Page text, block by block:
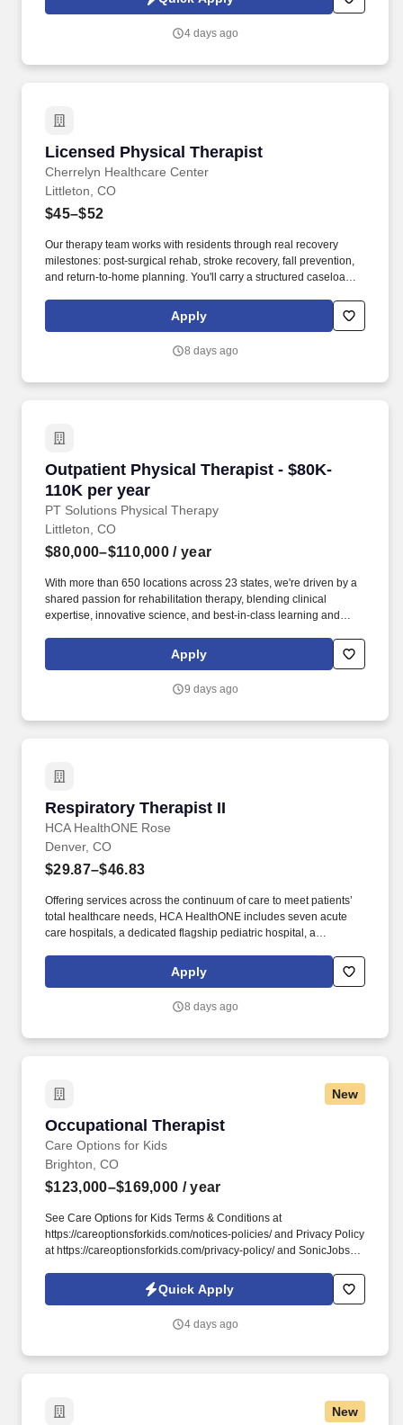
Engages in quality improvement processes, including safe
patient experience and all aspects of the Intermountain Operating
4 days ago
Licensed Physical Therapist
Cherrelyn Healthcare Center
Licensed Physical Therapist
Littleton, CO
$45–$52
Our therapy team works with residents through real recovery
milestones: post-surgical rehab, stroke recovery, fall prevention,
and return-to-home planning. You'll carry a structured caseload of
individualized PT plans that directly impact mobility, functional
independence, and discharge outcomes.
Apply
8 days ago
Outpatient Physical Therapist - $80K-
110K per year
PT Solutions Physical Therapy
Outpatient Physical Therapist - $80K-110K per
Littleton, CO
$80,000–$110,000 / year
With more than 650 locations across 23 states, we're driven by a
shared passion for rehabilitation therapy, blending clinical
expertise, innovative science, and best-in-class learning and
and communities. Job Overview & Responsibilities: Are you
passionate about expanding access to transformative care,
clear, tangible pathways for professional growth and
Apply
9 days ago
Respiratory Therapist II
HCA HealthONE Rose
Respiratory Therapist II
Denver, CO
$29.87–$46.83
Offering services across the continuum of care to meet patients’
total healthcare needs, HCA HealthONE includes seven acute
care hospitals, a dedicated flagship pediatric hospital, a
health campuses, imaging and surgery centers, physician
practices, home and hospice care, and AirLife Denver, which
Expert care in orthopedics and total joint replacement, heart and
Apply
8 days ago
New
Occupational Therapist
Care Options for Kids
Occupational Therapist
Brighton, CO
$123,000–$169,000 / year
See Care Options for Kids Terms & Conditions at
https://careoptionsforkids.com/notices-policies/ and Privacy Policy
at https://careoptionsforkids.com/privacy-policy/ and SonicJobs
Terms of Use at https://www.sonicjobs.com/us/terms-conditions. At
Care Options for Kids, we've built a home health OT role around
caseloads, and the freedom to support children's sensory needs,
Quick Apply
4 days ago
New